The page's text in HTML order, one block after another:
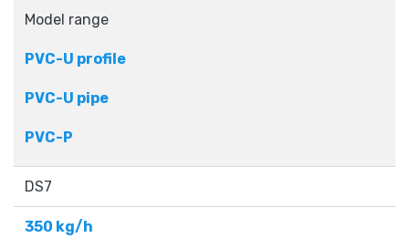
Model range
PVC-U profile
PVC-U pipe
PVC-P
DS7
350 kg/h